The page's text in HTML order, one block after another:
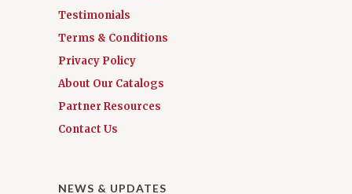
Testimonials
Terms & Conditions
Privacy Policy
About Our Catalogs
Partner Resources
Contact Us
NEWS & UPDATES